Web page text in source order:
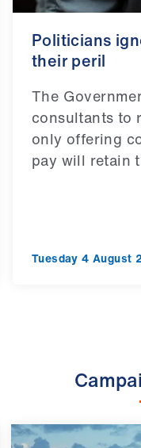
Politicians
their peril
The
consultants to
only offering
pay will retain
Tuesday 4 August